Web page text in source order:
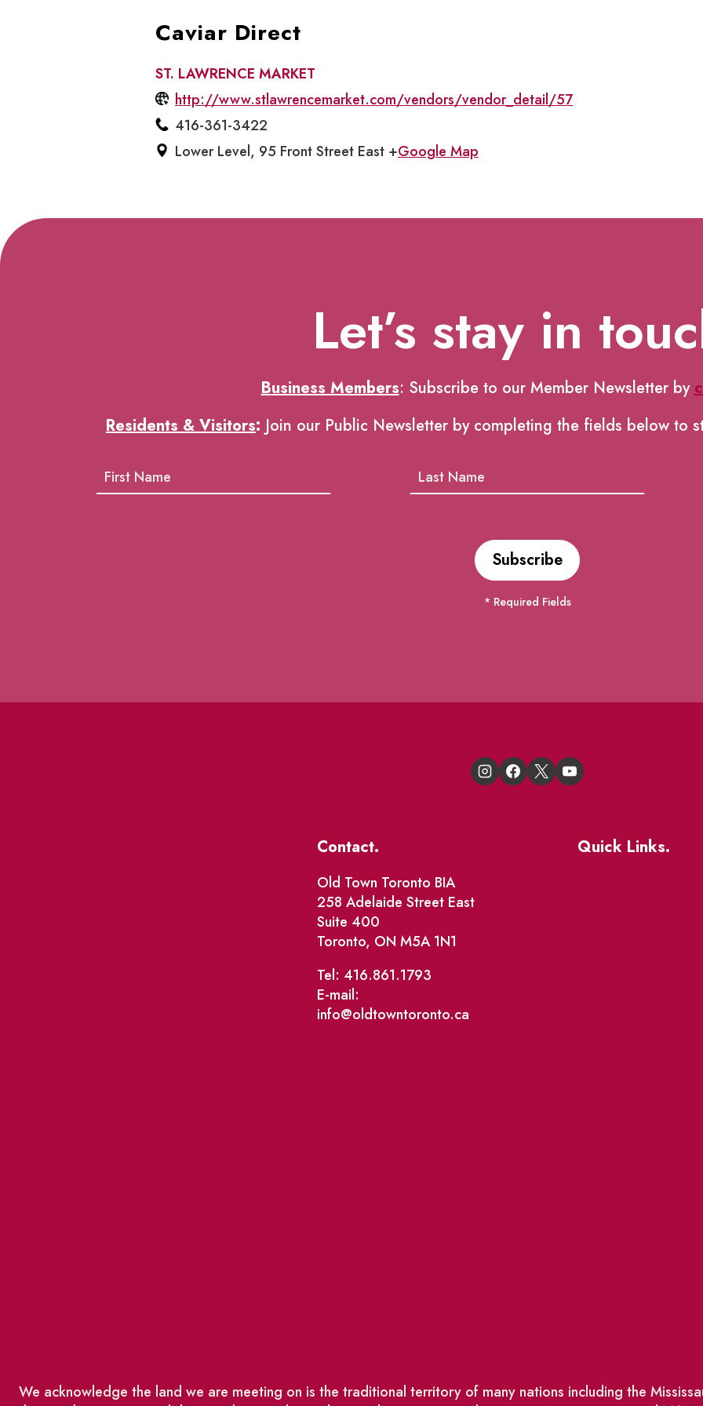
Caviar Direct
ST. LAWRENCE MARKET
http://www.stlawrencemarket.com/vendors/vendor_detail/57
416-361-3422
Lower Level, 95 Front Street East +Google Map
Let’s stay in
Business Members: Subscribe to our Member Newsletter by
Residents & Visitors: Join our Public Newsletter by completing the fields below to
* Required Fields
Contact.
Old Town Toronto BIA
258 Adelaide Street East
Suite 400
Toronto, ON M5A 1N1
Tel: 416.861.1793
E-mail:
info@oldtowntoronto.ca
Quick Links.
We acknowledge the land we are meeting on is the traditional territory of many nations including the